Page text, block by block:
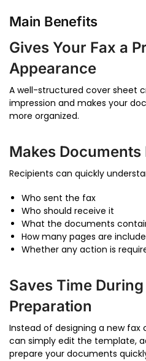
Main Benefits
Gives Your Fax a
Appearance
A well-structured cover sheet
impression and makes your
more organized.
Makes
Recipients can quickly
Who sent the fax
Who should receive it
What the documents
How many pages are
Whether any action is
Saves Time
Preparation
Instead of designing a new fax
can simply edit the template,
prepare your documents